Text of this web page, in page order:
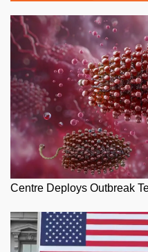
Centre Deploys Outbreak